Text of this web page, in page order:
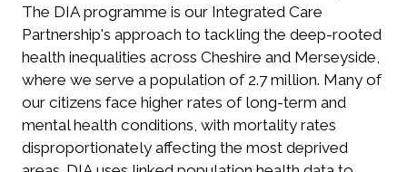
The DIA programme is our Integrated Care
Partnership's approach to tackling the deep-rooted
health inequalities across Cheshire and Merseyside,
where we serve a population of 2.7 million. Many of
our citizens face higher rates of long-term and
mental health conditions, with mortality rates
disproportionately affecting the most deprived